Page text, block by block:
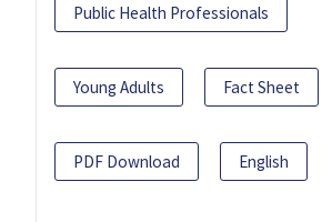
Public Health Professionals
Young Adults Fact Sheet
PDF Download English